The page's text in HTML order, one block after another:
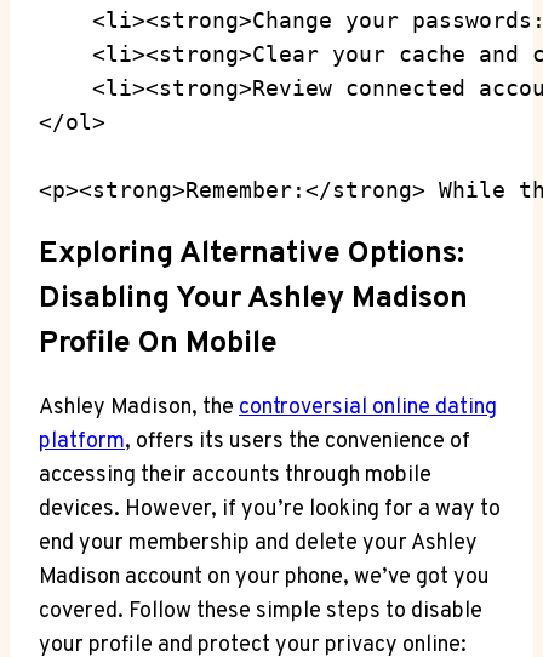
<li><strong>Change your
<li><strong>Clear your cache and
<li><strong>Review connected
</ol>
<p><strong>Remember:</strong>
Exploring Alternative Options:
Disabling Your Ashley Madison
Profile On Mobile
Ashley Madison, the controversial online dating
platform, offers its users the convenience of
accessing their accounts through mobile
devices. However, if you’re looking for a way to
end your membership and delete your Ashley
Madison account on your phone, we’ve got you
covered. Follow these simple steps to disable
your profile and protect your privacy online: